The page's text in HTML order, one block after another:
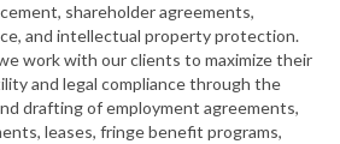
shareholder agreements,
and intellectual property protection.
work with our clients to maximize their
and legal compliance through the
drafting of employment agreements,
leases, fringe benefit programs,